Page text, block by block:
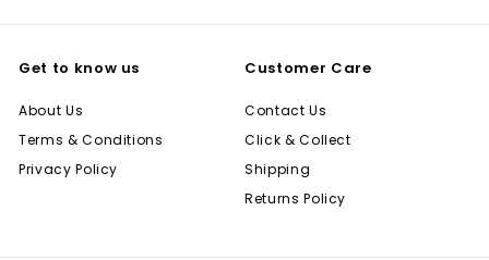
Get to know us
About Us
Terms & Conditions
Privacy Policy
Customer Care
Contact Us
Click & Collect
Shipping
Returns Policy